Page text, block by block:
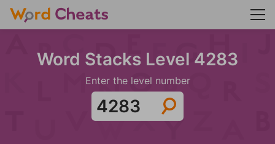
Word Stacks Level 4283
Enter the level number